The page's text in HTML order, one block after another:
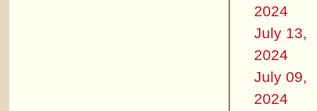
2024
July 13,
2024
July 09,
2024